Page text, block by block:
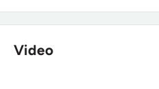
Video